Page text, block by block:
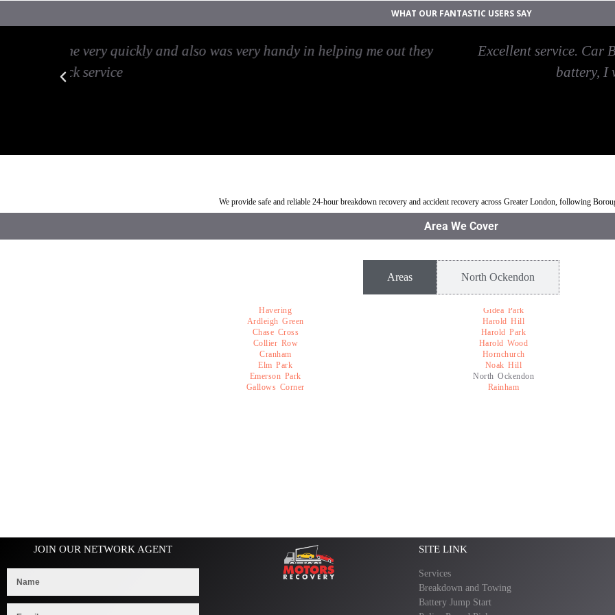
WHAT OUR FANTASTIC USERS SAY
Excellent service. Car Battery Jump Start North Ockendon, arrived on time, have the
battery, I will use their services again and will recommend Car Recovery
We provide safe and reliable 24-hour breakdown recovery and accident recovery across Greater London, following
Area We Cover
Areas North Ockendon
Havering
Ardleigh Green
Chase Cross
Collier Row
Cranham
Elm Park
Emerson Park
Gallows Corner
Gidea Park
Harold Hill
Harold Park
Harold Wood
Hornchurch
Noak Hill
North Ockendon
Rainham
JOIN OUR NETWORK AGENT SITE LINK
Services
Breakdown and Towing
Battery Jump Start